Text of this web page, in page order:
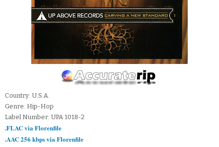
Country: U.S.A.
Genre: Hip-Hop
Label Number: UPA 1018-2
.FLAC via Florenfile
.AAC 256 kbps via Florenfile